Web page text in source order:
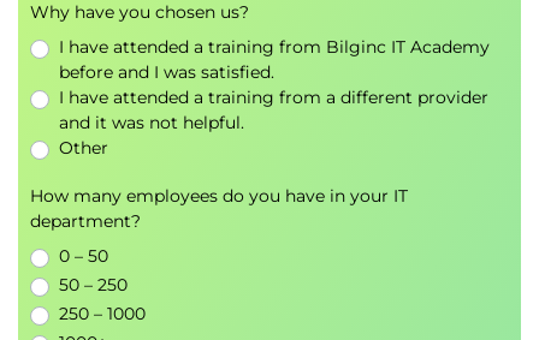
Deploy Active Directory Certificate Services
Manage certificate templates
Deploy and manage certificates
Use the central certificate store with IIS
Module 6: Data security
Learn how to secure data both at rest and in transit
using built-in Windows Server technologies.
Configure NTFS permissions for secure file
systems
Implement Dynamic Access Control
Why have you chosen us?
I have attended a training from Bilginc IT Academy
before and I was satisfied.
I have attended a training from a different provider
and it was not helpful.
Other
How many employees do you have in your IT
department?
0 – 50
50 – 250
250 – 1000